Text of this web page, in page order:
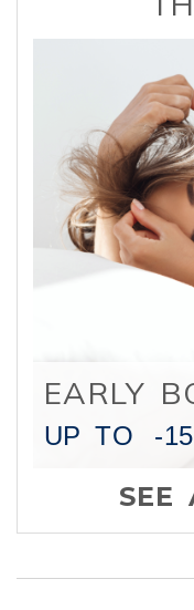
EARLY
UP TO -
SEE